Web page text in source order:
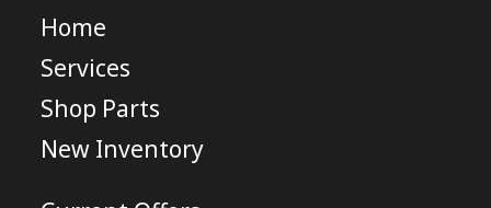
Home
Services
Shop Parts
New Inventory